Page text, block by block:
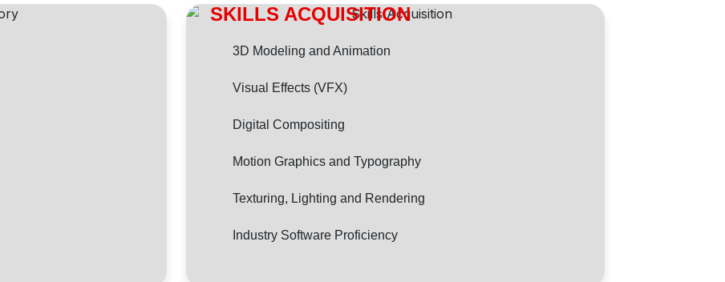
SKILLS ACQUISITION
3D Modeling and Animation
Visual Effects (VFX)
Digital Compositing
Motion Graphics and Typography
Texturing, Lighting and Rendering
Industry Software Proficiency